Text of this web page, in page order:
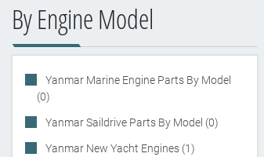
By Engine Model
Yanmar Marine Engine Parts By Model
(0)
Yanmar Saildrive Parts By Model (0)
Yanmar New Yacht Engines (1)